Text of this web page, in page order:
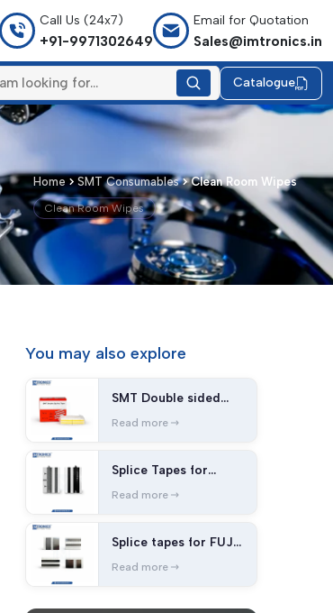
Call Us (24x7)
+91-9971302649
Email for Quotation
Sales@imtronics.in
Catalogue
Home SMT Consumables Clean Room Wipes
Clean Room Wipes
You may also explore
SMT Double sided
Read more
Splice Tapes for
Read more
Splice tapes for FUJI
Read more